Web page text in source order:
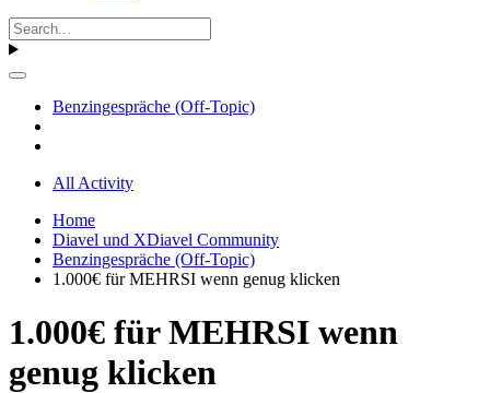
Benzingespräche (Off-Topic)
All Activity
Home
Diavel und XDiavel Community
Benzingespräche (Off-Topic)
1.000€ für MEHRSI wenn genug klicken
1.000€ für MEHRSI wenn
genug klicken